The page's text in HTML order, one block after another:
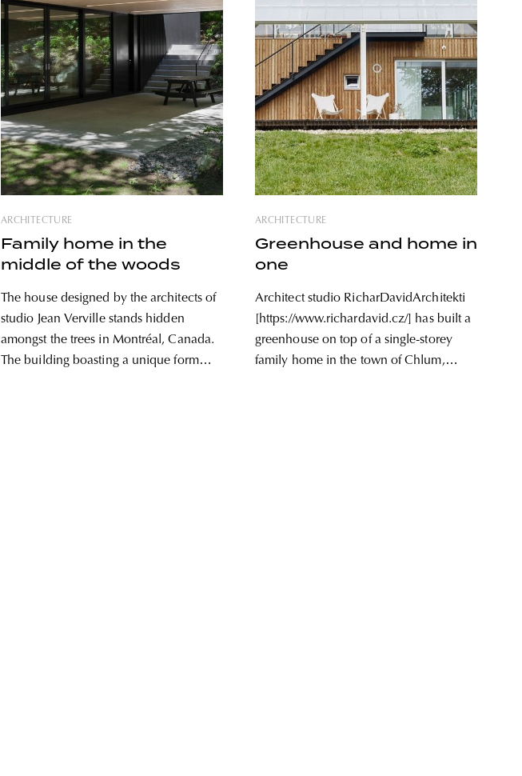
ARCHITECTURE
Family home in the
middle of the woods
The house designed by the architects of
studio Jean Verville stands hidden
amongst the trees in Montréal, Canada.
The building boasting a unique form
ARCHITECTURE
Greenhouse and home in
one
Architect studio RicharDavidArchitekti
[https://www.richardavid.cz/] has built a
greenhouse on top of a single-storey
family home in the town of Chlum,